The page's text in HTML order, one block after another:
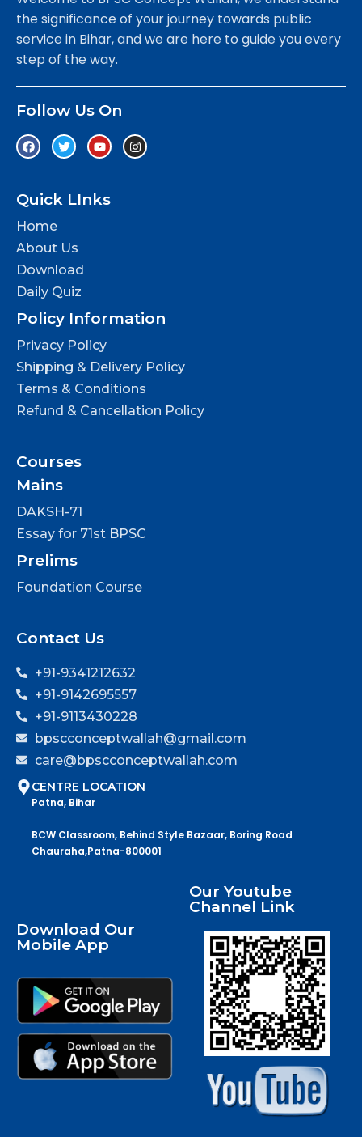
the significance of your journey towards public
service in Bihar, and we are here to guide you every
step of the way.
Follow Us On
Quick LInks
Home
About Us
Download
Daily Quiz
Policy Information
Privacy Policy
Shipping & Delivery Policy
Terms & Conditions
Refund & Cancellation Policy
Courses
Mains
DAKSH-71
Essay for 71st BPSC
Prelims
Foundation Course
Contact Us
+91-9341212632
+91-9142695557
+91-9113430228
bpscconceptwallah@gmail.com
care@bpscconceptwallah.com
CENTRE LOCATION
Patna, Bihar
BCW Classroom, Behind Style Bazaar, Boring Road
Chauraha,Patna-800001
Download Our
Mobile App
Our Youtube
Channel Link